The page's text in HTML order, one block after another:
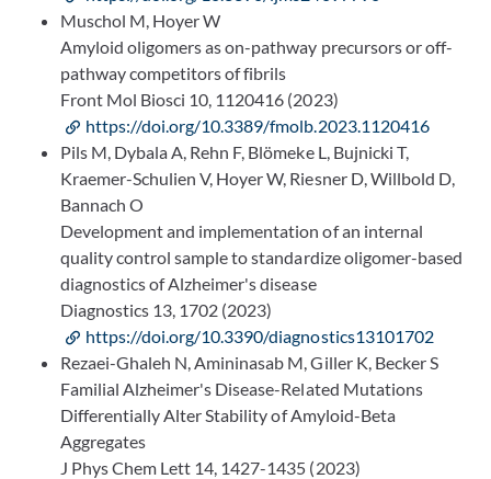
Muschol M, Hoyer W
Amyloid oligomers as on-pathway precursors or off-
pathway competitors of fibrils
Front Mol Biosci 10, 1120416 (2023)
https://doi.org/10.3389/fmolb.2023.1120416
Pils M, Dybala A, Rehn F, Blömeke L, Bujnicki T,
Kraemer-Schulien V, Hoyer W, Riesner D, Willbold D,
Bannach O
Development and implementation of an internal
quality control sample to standardize oligomer-based
diagnostics of Alzheimer's disease
Diagnostics 13, 1702 (2023)
https://doi.org/10.3390/diagnostics13101702
Rezaei-Ghaleh N, Amininasab M, Giller K, Becker S
Familial Alzheimer's Disease-Related Mutations
Differentially Alter Stability of Amyloid-Beta
Aggregates
J Phys Chem Lett 14, 1427-1435 (2023)